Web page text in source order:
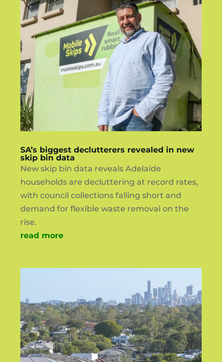
SA’s biggest declutterers revealed in new
skip bin data
New skip bin data reveals Adelaide
households are decluttering at record rates,
with council collections falling short and
demand for flexible waste removal on the
rise.
read more